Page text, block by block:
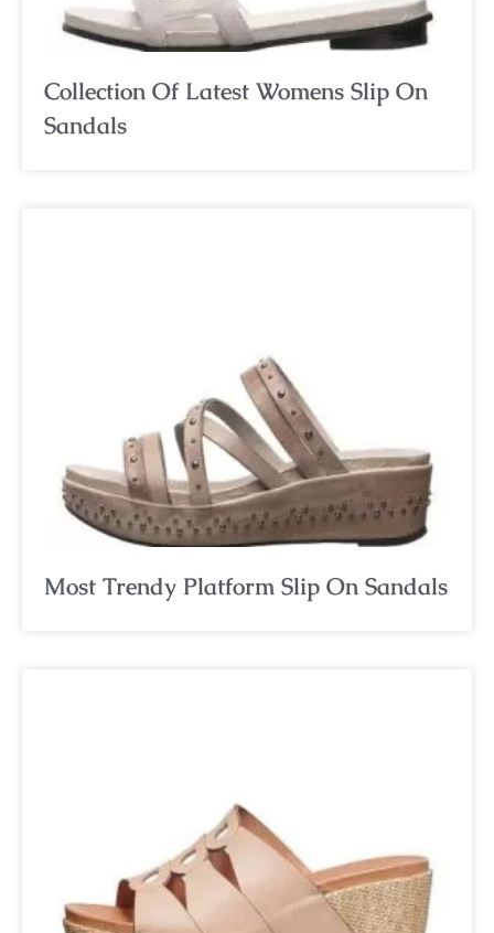
Collection Of Latest Womens Slip On
Sandals
Most Trendy Platform Slip On Sandals